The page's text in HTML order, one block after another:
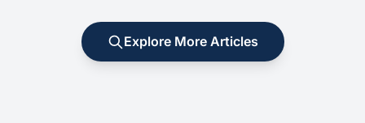
Explore More Articles